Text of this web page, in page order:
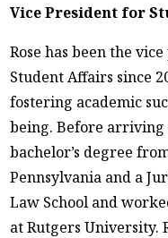
Vice President for
Rose has been the
Student Affairs since
fostering academic
being. Before arriving
bachelor’s degree
Pennsylvania and a
Law School and
at Rutgers University.